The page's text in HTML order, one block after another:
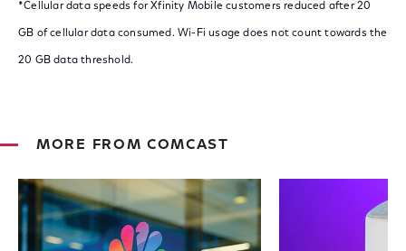
*Cellular data speeds for Xfinity Mobile customers reduced after 20
GB of cellular data consumed. Wi-Fi usage does not count towards the
20 GB data threshold.
MORE FROM COMCAST